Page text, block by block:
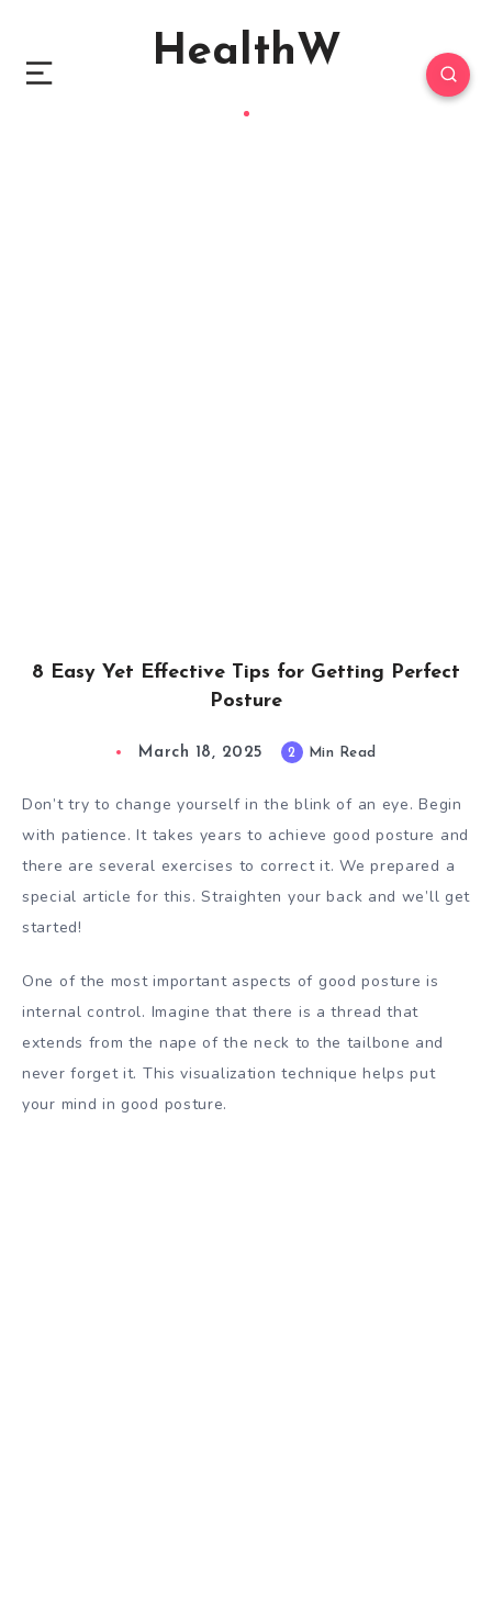
HealthW
8 Easy Yet Effective Tips for Getting Perfect
Posture
March 18, 2025 2 Min Read
Don’t try to change yourself in the blink of an eye. Begin
with patience. It takes years to achieve good posture and
there are several exercises to correct it. We prepared a
special article for this. Straighten your back and we’ll get
started!
One of the most important aspects of good posture is
internal control. Imagine that there is a thread that
extends from the nape of the neck to the tailbone and
never forget it. This visualization technique helps put
your mind in good posture.